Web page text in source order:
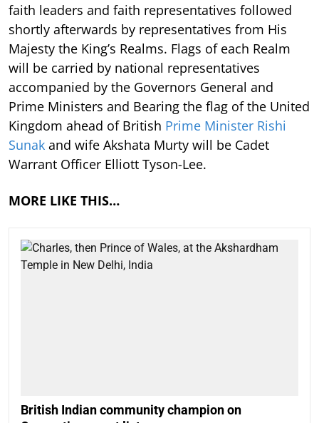
faith leaders and faith representatives followed
shortly afterwards by representatives from His
Majesty the King’s Realms. Flags of each Realm
will be carried by national representatives
accompanied by the Governors General and
Prime Ministers and Bearing the flag of the United
Kingdom ahead of British Prime Minister Rishi
Sunak and wife Akshata Murty will be Cadet
Warrant Officer Elliott Tyson-Lee.
MORE LIKE THIS…
British Indian community champion on